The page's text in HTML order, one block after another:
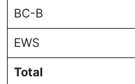
BC-B
EWS
Total